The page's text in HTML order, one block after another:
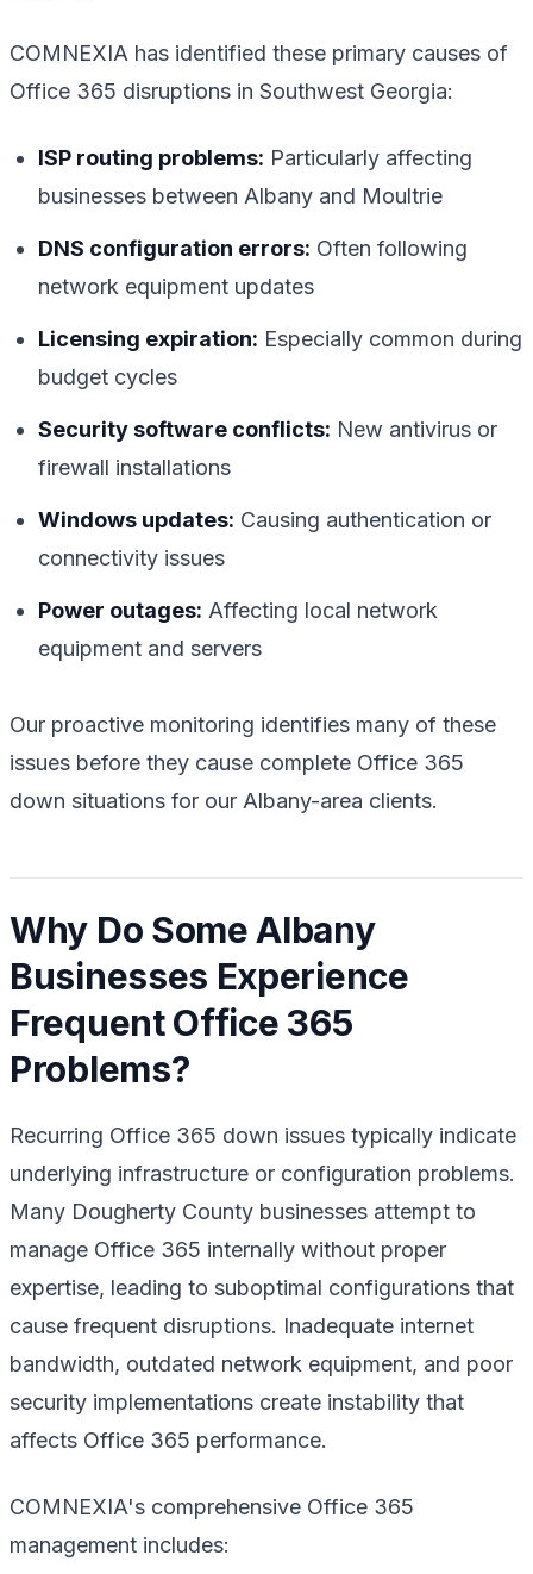
COMNEXIA has identified these primary causes of
Office 365 disruptions in Southwest Georgia:
ISP routing problems: Particularly affecting
businesses between Albany and Moultrie
DNS configuration errors: Often following
network equipment updates
Licensing expiration: Especially common during
budget cycles
Security software conflicts: New antivirus or
firewall installations
Windows updates: Causing authentication or
connectivity issues
Power outages: Affecting local network
equipment and servers
Our proactive monitoring identifies many of these
issues before they cause complete Office 365
down situations for our Albany-area clients.
Why Do Some Albany
Businesses Experience
Frequent Office 365
Problems?
Recurring Office 365 down issues typically indicate
underlying infrastructure or configuration problems.
Many Dougherty County businesses attempt to
manage Office 365 internally without proper
expertise, leading to suboptimal configurations that
cause frequent disruptions. Inadequate internet
bandwidth, outdated network equipment, and poor
security implementations create instability that
affects Office 365 performance.
COMNEXIA's comprehensive Office 365
management includes: